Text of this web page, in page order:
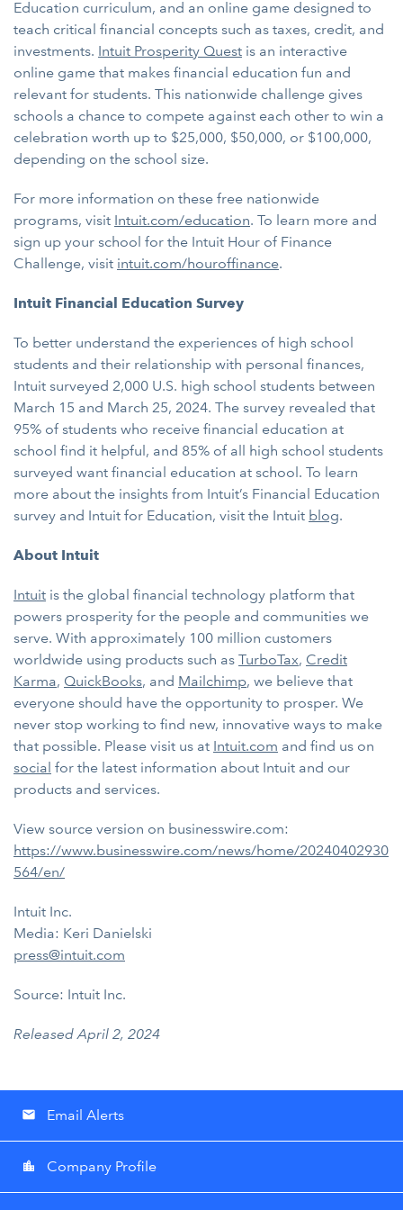
Education curriculum, and an online game designed to
teach critical financial concepts such as taxes, credit, and
investments. Intuit Prosperity Quest is an interactive
online game that makes financial education fun and
relevant for students. This nationwide challenge gives
schools a chance to compete against each other to win a
celebration worth up to $25,000, $50,000, or $100,000,
depending on the school size.
For more information on these free nationwide
programs, visit Intuit.com/education. To learn more and
sign up your school for the Intuit Hour of Finance
Challenge, visit intuit.com/houroffinance.
Intuit Financial Education Survey
To better understand the experiences of high school
students and their relationship with personal finances,
Intuit surveyed 2,000 U.S. high school students between
March 15 and March 25, 2024. The survey revealed that
95% of students who receive financial education at
school find it helpful, and 85% of all high school students
surveyed want financial education at school. To learn
more about the insights from Intuit’s Financial Education
survey and Intuit for Education, visit the Intuit blog.
About Intuit
Intuit is the global financial technology platform that
powers prosperity for the people and communities we
serve. With approximately 100 million customers
worldwide using products such as TurboTax, Credit
Karma, QuickBooks, and Mailchimp, we believe that
everyone should have the opportunity to prosper. We
never stop working to find new, innovative ways to make
that possible. Please visit us at Intuit.com and find us on
social for the latest information about Intuit and our
products and services.
View source version on businesswire.com:
https://www.businesswire.com/news/home/20240402930
564/en/
Intuit Inc.
Media: Keri Danielski
press@intuit.com
Source: Intuit Inc.
Released April 2, 2024
email Email Alerts
location_city Company Profile